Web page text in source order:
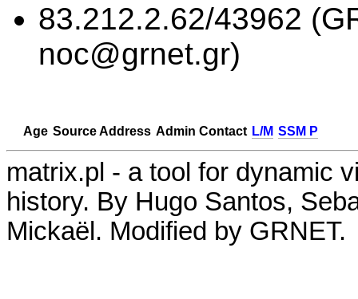
83.212.2.62/43962
noc@grnet.gr)
Age Source Address Admin Contact L/M SSM P
matrix.pl - a tool for dynamic
history. By Hugo Santos,
Mickaël. Modified by GRNET.